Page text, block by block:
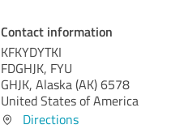
Contact information
KFKYDYTKI
FDGHJK, FYU
GHJK, Alaska (AK)6578
United States of America
Directions